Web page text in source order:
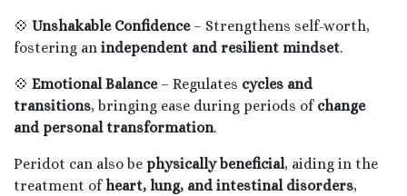
💠 Unshakable Confidence– Strengthens self-worth,
fostering an independent and resilient mindset.
💠 Emotional Balance– Regulates cycles and
transitions, bringing ease during periods of change
and personal transformation.
Peridot can also be physically beneficial, aiding in the
treatment of heart, lung, and intestinal disorders,